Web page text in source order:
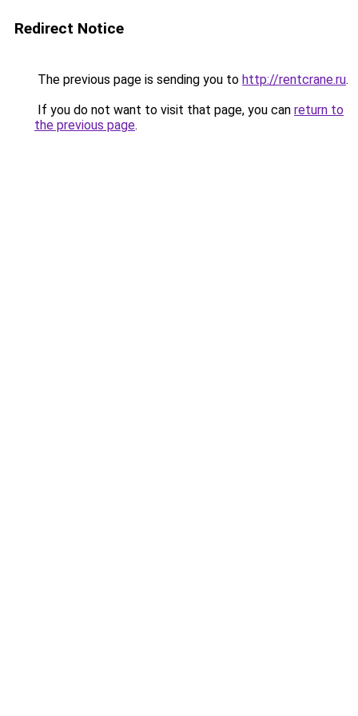
Redirect Notice
The previous page is sending you to http://rentcrane.ru.
If you do not want to visit that page, you can return to
the previous page.